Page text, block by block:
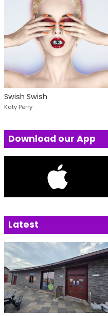
Swish Swish
Katy Perry
Download our App
Latest